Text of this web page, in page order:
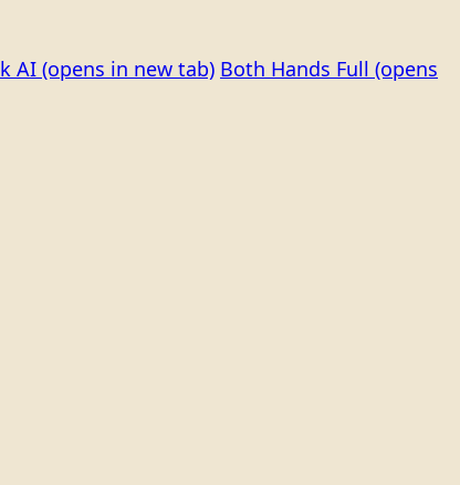
AI (opens in new tab) Both Hands Full (opens